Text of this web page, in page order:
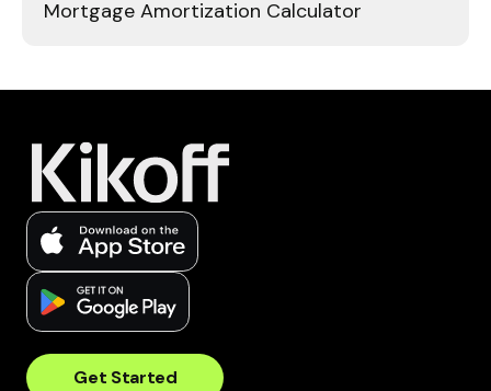
Mortgage Amortization Calculator
Get Started